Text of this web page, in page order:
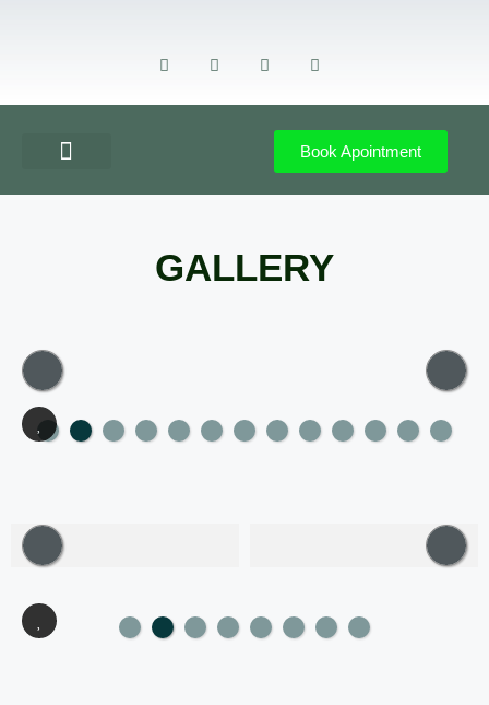
Book Apointment
GALLERY